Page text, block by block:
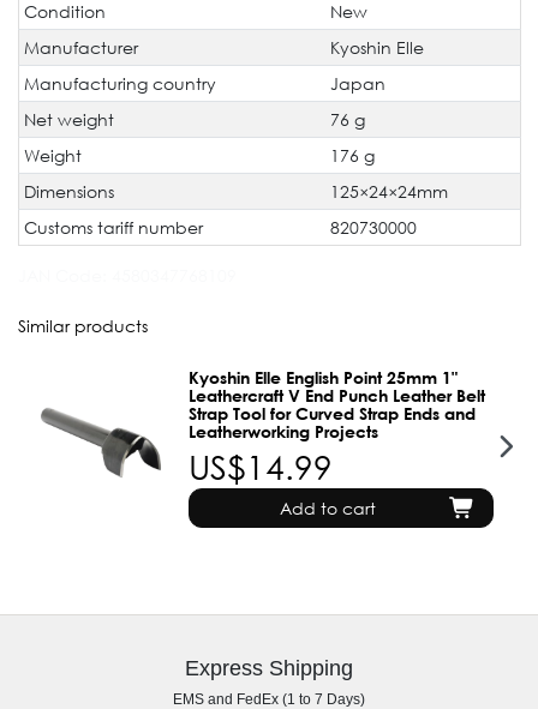
Condition
New
Manufacturer
Kyoshin Elle
Manufacturing country
Japan
Net weight
76 g
Weight
176 g
Dimensions
125×24×24mm
Customs tariff number
820730000
Similar products
Kyoshin Elle English Point 25mm 1"
Leathercraft V End Punch Leather Belt
Strap Tool for Curved Strap Ends and
Leatherworking Projects
US$14.99
Add to cart
Express Shipping
EMS and FedEx (1 to 7 Days)